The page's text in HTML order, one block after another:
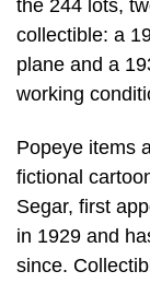
the 244 lots,
collectible: a
plane and a
working
Popeye items
fictional
Segar, first
in 1929 and
since.